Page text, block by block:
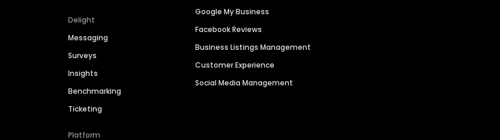
Delight
Messaging
Surveys
Insights
Benchmarking
Ticketing
Platform
Google My Business
Facebook Reviews
Business Listings Management
Customer Experience
Social Media Management